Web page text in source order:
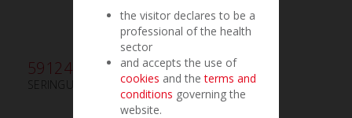
591245
SERINGUE ASPIRANTE PLIANTE (EU/AM) 2.2 ml
the visitor declares to be a
professional of the health
sector
and accepts the use of
cookies and theterms and
conditions governing the
website.